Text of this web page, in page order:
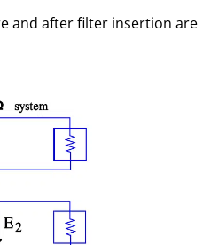
and after filter insertion are